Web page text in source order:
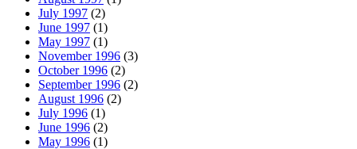
July 1997 (2)
June 1997 (1)
May 1997 (1)
November 1996 (3)
October 1996 (2)
September 1996 (2)
August 1996 (2)
July 1996 (1)
June 1996 (2)
May 1996 (1)